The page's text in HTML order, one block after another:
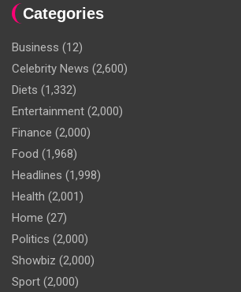
Categories
Business (12)
Celebrity News (2,600)
Diets (1,332)
Entertainment (2,000)
Finance (2,000)
Food (1,968)
Headlines (1,998)
Health (2,001)
Home (27)
Politics (2,000)
Showbiz (2,000)
Sport (2,000)